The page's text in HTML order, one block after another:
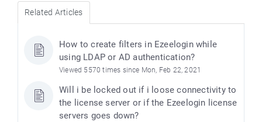
Related Articles
How to create filters in Ezeelogin while
using LDAP or AD authentication?
Viewed 5570 times since Mon, Feb 22, 2021
Will i be locked out if i loose connectivity to
the license server or if the Ezeelogin license
servers goes down?